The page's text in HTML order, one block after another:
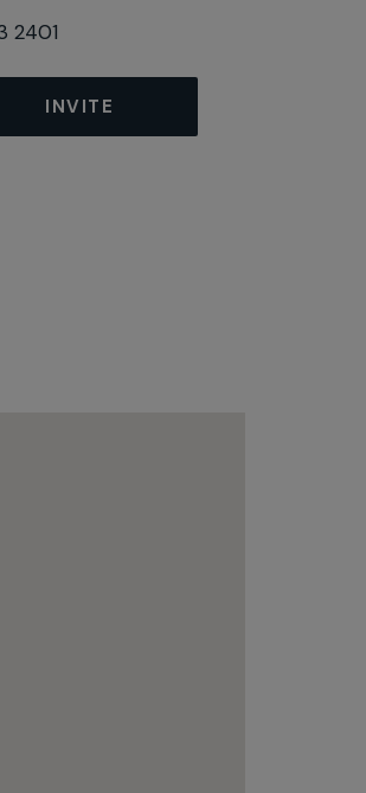
2401
INVITE